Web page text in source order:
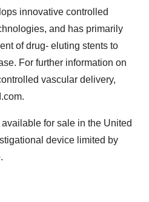
innovative controlled
and has primarily
of drug- eluting stents to
For further information on
vascular delivery,
for sale in the United
device limited by